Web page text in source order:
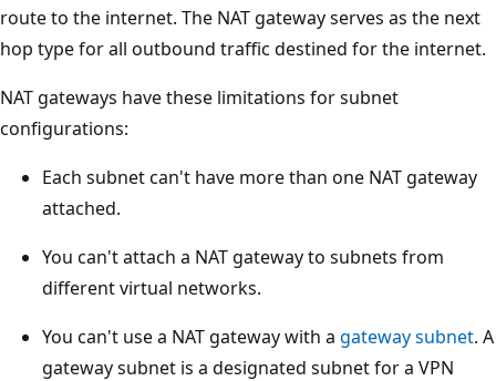
route to the internet. The NAT gateway serves as the next
hop type for all outbound traffic destined for the internet.
NAT gateways have these limitations for subnet
configurations:
Each subnet can't have more than one NAT gateway
attached.
You can't attach a NAT gateway to subnets from
different virtual networks.
You can't use a NAT gateway with a gateway subnet. A
gateway subnet is a designated subnet for a VPN